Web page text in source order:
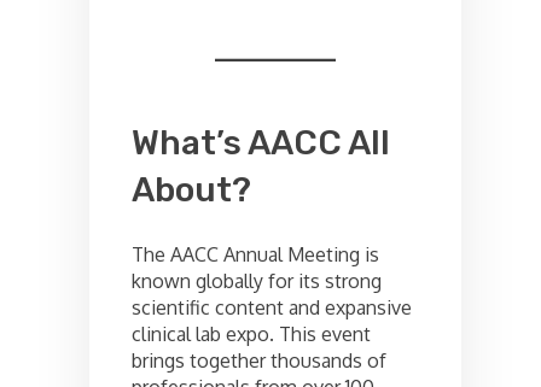
What’s AACC All
About?
The AACC Annual Meeting is
known globally for its strong
scientific content and expansive
clinical lab expo. This event
brings together thousands of